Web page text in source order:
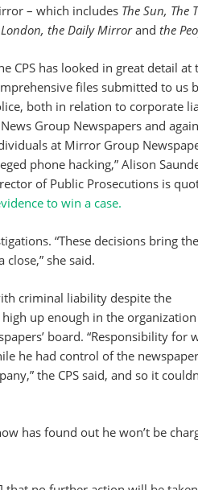
– which includes The Sun, The
the Daily Mirrorand the
CPS has looked in great detail at
files submitted to us
both in relation to corporate
Group Newspapers and
at Mirror Group
phone hacking,” Alison
of Public Prosecutions is
to win a case.
“These decisions bring the
she said.
criminal liability despite the
up enough in the
board. “Responsibility for
he had control of the
the CPS said, and so it
has found out he won’t be